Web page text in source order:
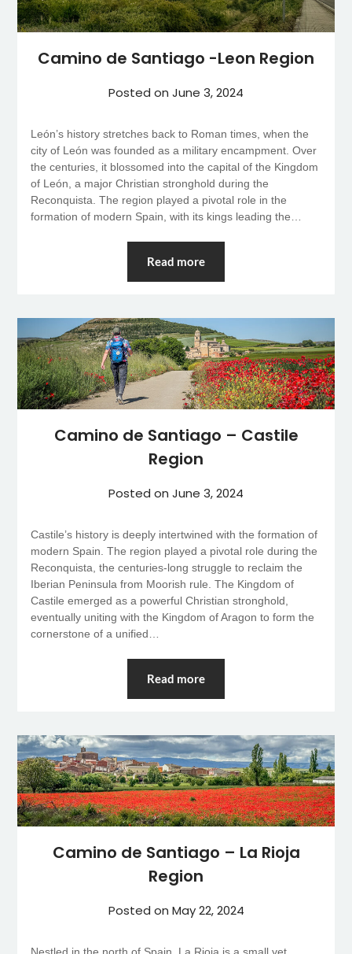
Camino de Santiago -Leon Region
Posted on June 3, 2024
León’s history stretches back to Roman times, when the
city of León was founded as a military encampment. Over
the centuries, it blossomed into the capital of the Kingdom
of León, a major Christian stronghold during the
Reconquista. The region played a pivotal role in the
formation of modern Spain, with its kings leading the…
Read more
Camino de Santiago – Castile
Region
Posted on June 3, 2024
Castile’s history is deeply intertwined with the formation of
modern Spain. The region played a pivotal role during the
Reconquista, the centuries-long struggle to reclaim the
Iberian Peninsula from Moorish rule. The Kingdom of
Castile emerged as a powerful Christian stronghold,
eventually uniting with the Kingdom of Aragon to form the
cornerstone of a unified…
Read more
Camino de Santiago – La Rioja
Region
Posted on May 22, 2024